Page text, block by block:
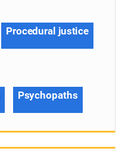
Procedural justice
Psychopaths